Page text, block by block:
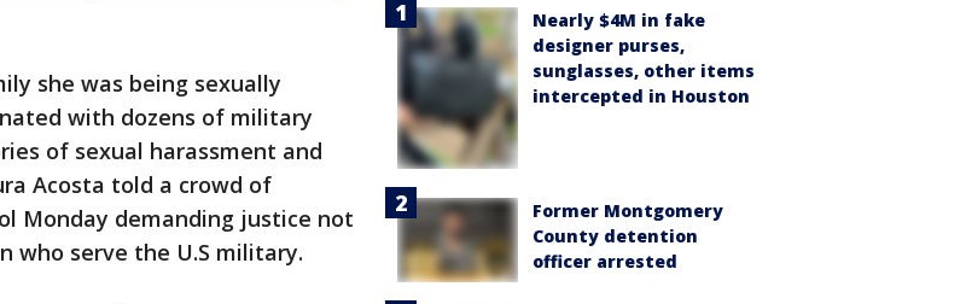
she was being sexually
with dozens of military
of sexual harassment and
Acosta told a crowd of
Monday demanding justice not
who serve the U.S military.
Nearly $4M in fake
designer purses,
sunglasses, other items
intercepted in Houston
Former Montgomery
County detention
officer arrested